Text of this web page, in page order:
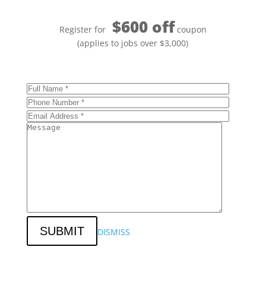
Register for $600 offcoupon
(applies to jobs over $3,000)
SUBMIT DISMISS